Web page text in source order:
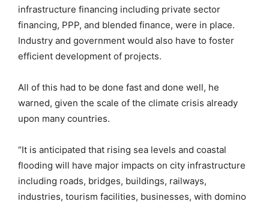
infrastructure financing including private sector
financing, PPP, and blended finance, were in place.
Industry and government would also have to foster
efficient development of projects.
All of this had to be done fast and done well, he
warned, given the scale of the climate crisis already
upon many countries.
“It is anticipated that rising sea levels and coastal
flooding will have major impacts on city infrastructure
including roads, bridges, buildings, railways,
industries, tourism facilities, businesses, with domino